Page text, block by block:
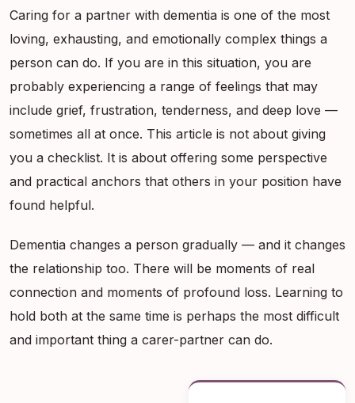
Caring for a partner with dementia is one of the most
loving, exhausting, and emotionally complex things a
person can do. If you are in this situation, you are
probably experiencing a range of feelings that may
include grief, frustration, tenderness, and deep love —
sometimes all at once. This article is not about giving
you a checklist. It is about offering some perspective
and practical anchors that others in your position have
found helpful.
Dementia changes a person gradually — and it changes
the relationship too. There will be moments of real
connection and moments of profound loss. Learning to
hold both at the same time is perhaps the most difficult
and important thing a carer-partner can do.